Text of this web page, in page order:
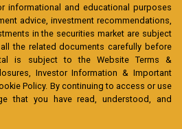
informational and educational purposes
advice, investment recommendations,
in the securities market are subject
the related documents carefully before
is subject to the Website Terms &
Investor Information & Important
Policy. By continuing to access or use
that you have read, understood, and